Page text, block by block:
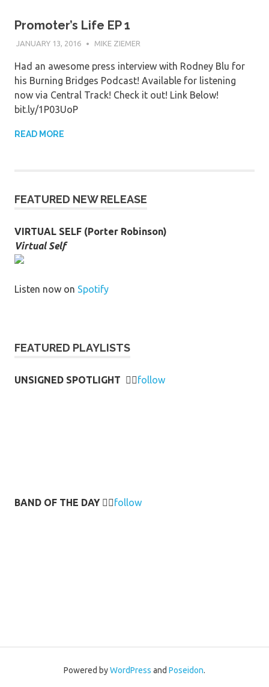
Promoter’s Life EP 1
JANUARY 13, 2016 MIKE ZIEMER
Had an awesome press interview with Rodney Blu for
his Burning Bridges Podcast! Available for listening
now via Central Track! Check it out! Link Below!
bit.ly/1P03UoP
READ MORE
FEATURED NEW RELEASE
VIRTUAL SELF (Porter Robinson)
Virtual Self
Listen now on Spotify
FEATURED PLAYLISTS
UNSIGNED SPOTLIGHT 👉🏻follow
BAND OF THE DAY 👉🏻follow
Powered byWordPress and Poseidon.